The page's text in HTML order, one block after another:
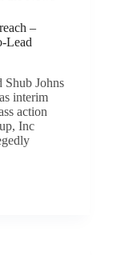
–
Lead
Shub Johns
interim
action
Inc